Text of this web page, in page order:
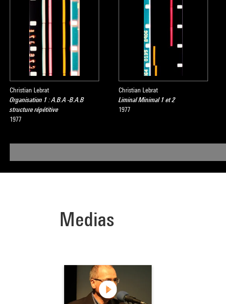
Christian Lebrat
Organisation 1 : A.B.A -B.A.B
structure répétitive
1977
Christian Lebrat
Liminal Minimal 1 et 2
1977
Medias